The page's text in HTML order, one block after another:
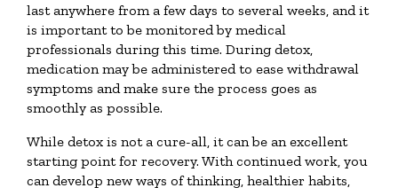
last anywhere from a few days to several weeks, and it
is important to be monitored by medical
professionals during this time. During detox,
medication may be administered to ease withdrawal
symptoms and make sure the process goes as
smoothly as possible.
While detox is not a cure-all, it can be an excellent
starting point for recovery. With continued work, you
can develop new ways of thinking, healthier habits,